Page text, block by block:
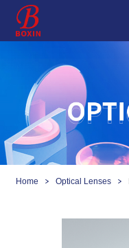
Home Optical Lenses